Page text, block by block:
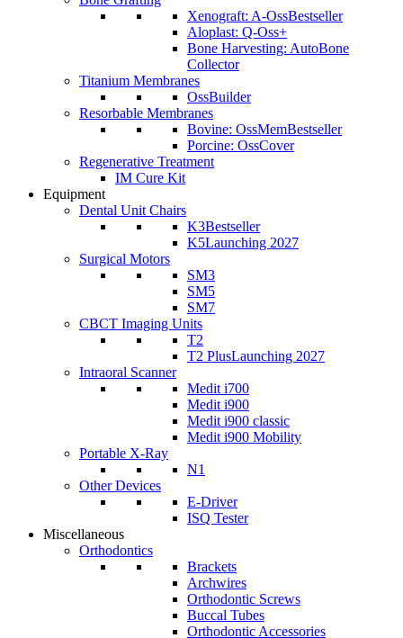
Xenograft: A-OssBestseller
Aloplast: Q-Oss+
Bone Harvesting: AutoBone
Collector
Titanium Membranes
OssBuilder
Resorbable Membranes
Bovine: OssMemBestseller
Porcine: OssCover
Regenerative Treatment
IM Cure Kit
Equipment
Dental Unit Chairs
K3Bestseller
K5Launching 2027
Surgical Motors
SM3
SM5
SM7
CBCT Imaging Units
T2
T2 PlusLaunching 2027
Intraoral Scanner
Medit i700
Medit i900
Medit i900 classic
Medit i900 Mobility
Portable X-Ray
N1
Other Devices
E-Driver
ISQ Tester
Miscellaneous
Orthodontics
Brackets
Archwires
Orthodontic Screws
Buccal Tubes
Orthodontic Accessories